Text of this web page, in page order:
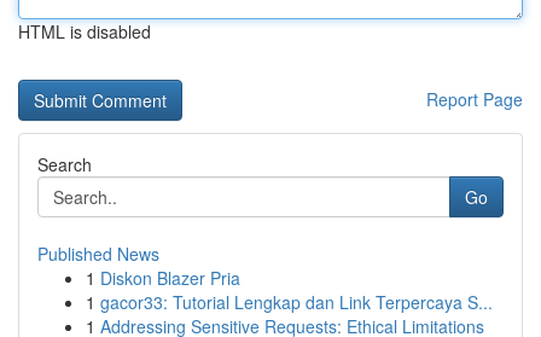
HTML is disabled
Report Page
Search
Go
Published News
1 Diskon Blazer Pria
1 gacor33: Tutorial Lengkap dan Link Terpercaya S...
1 Addressing Sensitive Requests: Ethical Limitations